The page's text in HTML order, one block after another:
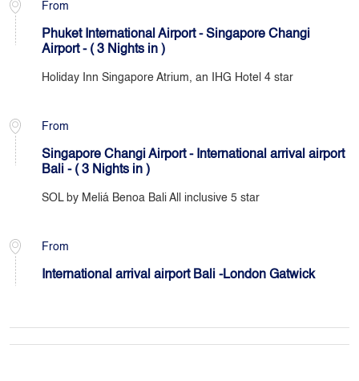
From
Phuket International Airport - Singapore Changi
Airport - ( 3 Nights in )
Holiday Inn Singapore Atrium, an IHG Hotel 4 star
From
Singapore Changi Airport - International arrival airport
Bali - ( 3 Nights in )
SOL by Meliá Benoa Bali All inclusive 5 star
From
International arrival airport Bali -London Gatwick